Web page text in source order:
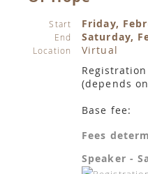
Start Friday,
End Saturday,
Location
Virtual
Registration
(depends
Base fee:
Fees
Speaker -